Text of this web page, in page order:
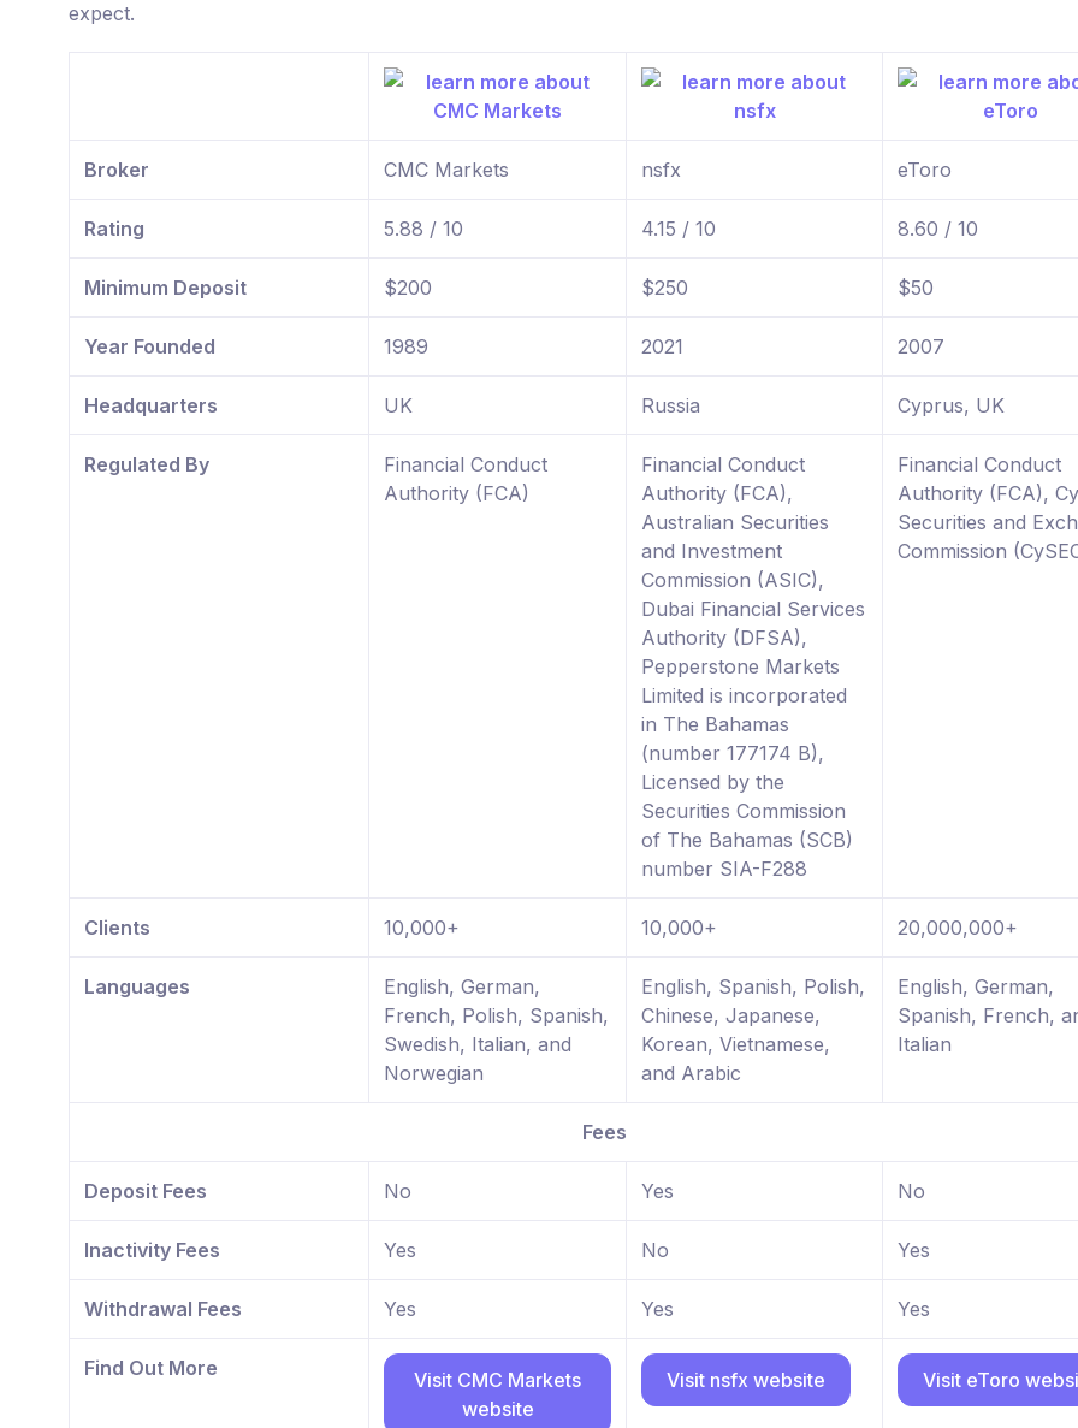
expect.
Broker CMC Markets nsfx eToro
Rating 5.88 / 10 4.15 / 10 8.60 / 10
Minimum Deposit $200 $250 $50
Year Founded 1989 2021 2007
Headquarters UK Russia Cyprus, UK
Regulated By
Financial Conduct
Authority (FCA)
Financial Conduct
Authority (FCA),
Australian Securities
and Investment
Commission (ASIC),
Dubai Financial Services
Authority (DFSA),
Pepperstone Markets
Limited is incorporated
in The Bahamas
(number 177174 B),
Licensed by the
Securities Commission
of The Bahamas (SCB)
number SIA-F288
Financial Conduct
Authority (FCA),
Securities and
Commission
Clients 10,000+ 10,000+ 20,000,000+
Languages
English, German,
French, Polish, Spanish,
Swedish, Italian, and
Norwegian
English, Spanish, Polish,
Chinese, Japanese,
Korean, Vietnamese,
and Arabic
English, German,
Spanish, French,
Italian
Fees
Deposit Fees No Yes No
Inactivity Fees Yes No Yes
Withdrawal Fees Yes Yes Yes
Find Out More
Visit CMC Markets
website
Visit nsfx website Visit eToro